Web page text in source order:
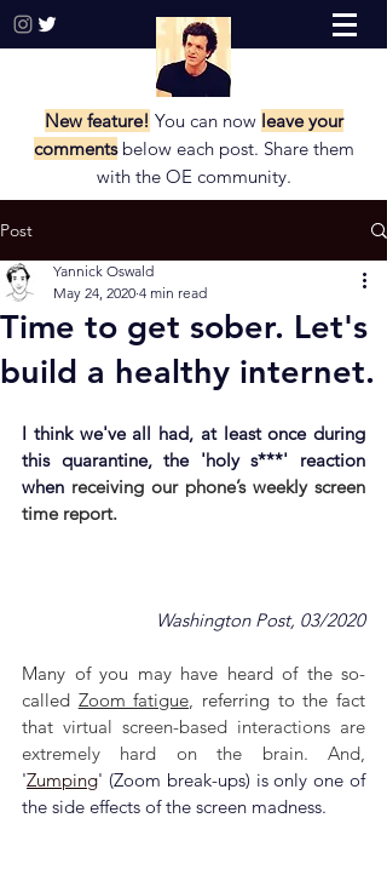
New feature! You can now leave your
comments below each post. Share them
with the OE community.
Post
Time to get sober. Let's
build a healthy internet.
Yannick Oswald
May 24, 2020 4 min read
I think we've all had, at least once during
this quarantine, the 'holy s***' reaction
when receiving our phone’s weekly screen
time report.
Washington Post, 03/2020
Many of you may have heard of the so-
called Zoom fatigue , referring to the fact
that virtual screen-based interactions are
'Zumping' (Zoom break-ups) is only one of
the side effects of the screen madness.